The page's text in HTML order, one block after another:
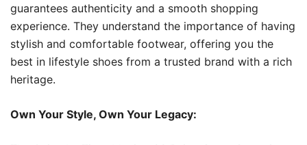
guarantees authenticity and a smooth shopping
experience. They understand the importance of having
stylish and comfortable footwear, offering you the
best in lifestyle shoes from a trusted brand with a rich
heritage.
Own Your Style, Own Your Legacy: